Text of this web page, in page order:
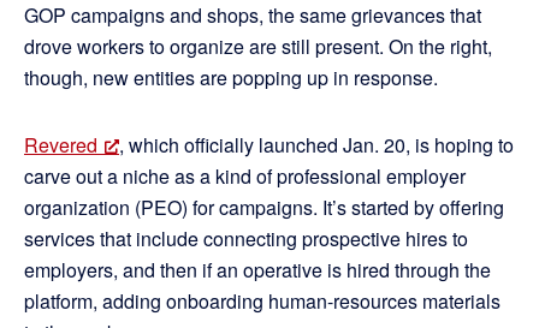
GOP campaigns and shops, the same grievances that
drove workers to organize are still present. On the right,
though, new entities are popping up in response.
Revered
, which officially launched Jan. 20, is hoping to
carve out a niche as a kind of professional employer
organization (PEO) for campaigns. It’s started by offering
services that include connecting prospective hires to
employers, and then if an operative is hired through the
platform, adding onboarding human-resources materials